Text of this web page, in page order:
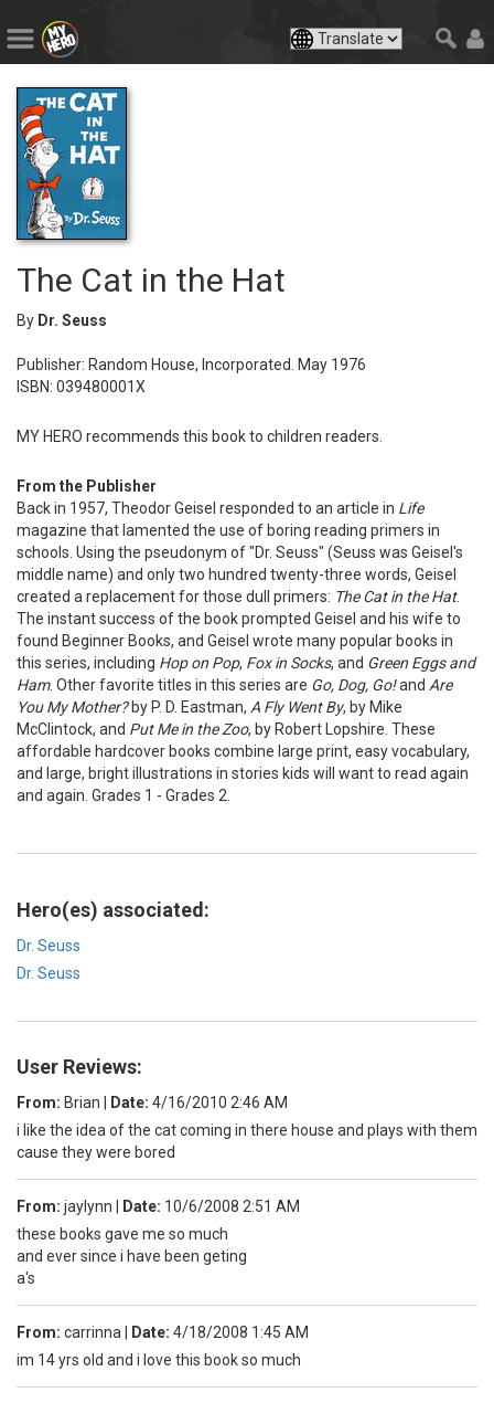
The Cat in the Hat
By Dr. Seuss
Publisher: Random House, Incorporated. May 1976
ISBN: 039480001X
MY HERO recommends this book to children readers.
From the Publisher
Back in 1957, Theodor Geisel responded to an article in Life
magazine that lamented the use of boring reading primers in
schools. Using the pseudonym of "Dr. Seuss" (Seuss was Geisel's
middle name) and only two hundred twenty-three words, Geisel
created a replacement for those dull primers: The Cat in the Hat.
The instant success of the book prompted Geisel and his wife to
found Beginner Books, and Geisel wrote many popular books in
this series, including Hop on Pop, Fox in Socks, and Green Eggs and
Ham. Other favorite titles in this series are Go, Dog, Go!and Are
You My Mother?by P. D. Eastman, A Fly Went By, by Mike
McClintock, and Put Me in the Zoo, by Robert Lopshire. These
affordable hardcover books combine large print, easy vocabulary,
and large, bright illustrations in stories kids will want to read again
and again. Grades 1 - Grades 2.
Hero(es) associated:
Dr. Seuss
Dr. Seuss
User Reviews:
From: Brian Date: 4/16/2010 2:46 AM
i like the idea of the cat coming in there house and plays with them
cause they were bored
From: jaylynn Date: 10/6/2008 2:51 AM
these books gave me so much
and ever since i have been geting
a's
From: carrinna Date: 4/18/2008 1:45 AM
im 14 yrs old and i love this book so much